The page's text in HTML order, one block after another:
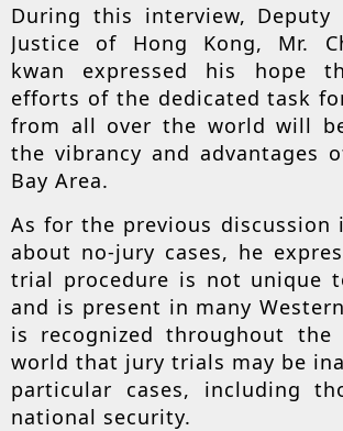
During this interview, Deputy
Justice of Hong Kong, Mr.
kwan expressed his hope
efforts of the dedicated task
from all over the world will
the vibrancy and advantages
Bay Area.
As for the previous discussion
about no-jury cases, he
trial procedure is not unique
and is present in many
is recognized throughout the
world that jury trials may be
particular cases, including
national security.